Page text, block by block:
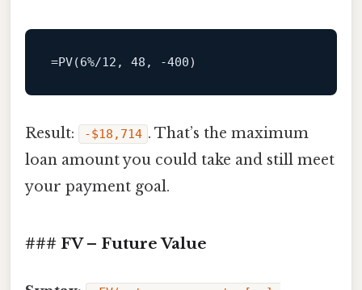
Result: ‑$18,714 . That’s the maximum
loan amount you could take and still meet
your payment goal.
### FV – Future Value